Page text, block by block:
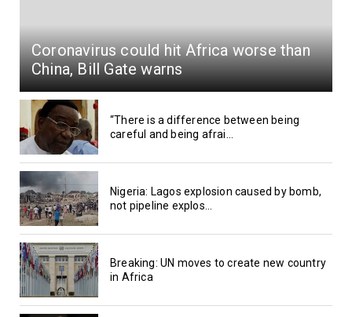
Coronavirus could hit Africa worse than
China, Bill Gate warns
“There is a difference between being
careful and being afrai...
Nigeria: Lagos explosion caused by bomb,
not pipeline explos...
Breaking: UN moves to create new country
in Africa